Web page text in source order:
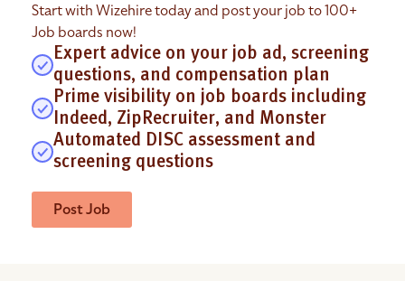
Start with Wizehire today and post your job to 100+
Job boards now!
Expert advice on your job ad, screening
questions, and compensation plan
Prime visibility on job boards including
Indeed, ZipRecruiter, and Monster
Automated DISC assessment and
screening questions
Post Job